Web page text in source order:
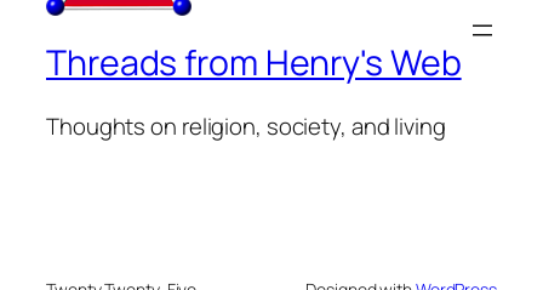
Threads from Henry's Web
Thoughts on religion, society, and living